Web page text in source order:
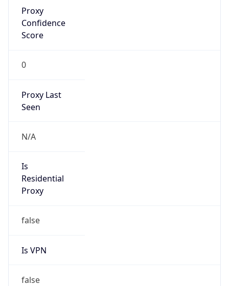
Proxy
Confidence
Score
0
Proxy Last
Seen
N/A
Is
Residential
Proxy
false
Is VPN
false